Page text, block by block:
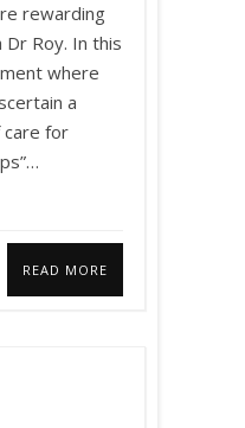
rewarding
Roy. In this
where
a
care for
READ MORE